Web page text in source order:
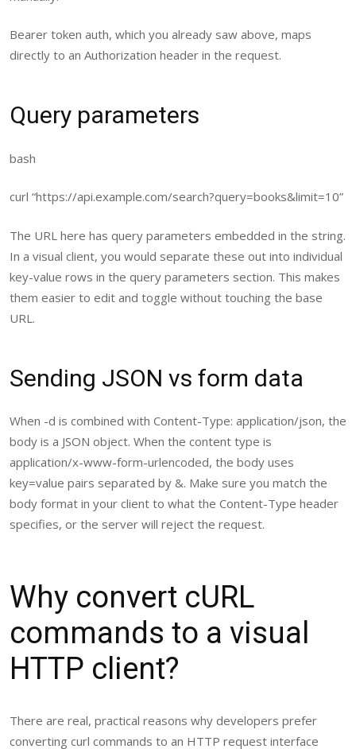
Bearer token auth, which you already saw above, maps
directly to an Authorization header in the request.
Query parameters
bash
curl “https://api.example.com/search?query=books&limit=10”
The URL here has query parameters embedded in the string.
In a visual client, you would separate these out into individual
key-value rows in the query parameters section. This makes
them easier to edit and toggle without touching the base
URL.
Sending JSON vs form data
When -d is combined with Content-Type: application/json, the
body is a JSON object. When the content type is
application/x-www-form-urlencoded, the body uses
key=value pairs separated by &. Make sure you match the
body format in your client to what the Content-Type header
specifies, or the server will reject the request.
Why convert cURL
commands to a visual
HTTP client?
There are real, practical reasons why developers prefer
converting curl commands to an HTTP request interface